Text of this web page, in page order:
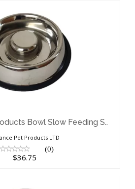
$36.75Bowl Slow Feeding S..
Pet Products LTD
(0)
$36.75